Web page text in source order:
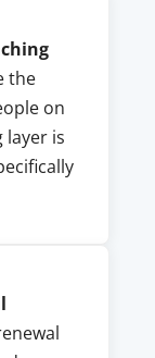
the
on
layer is